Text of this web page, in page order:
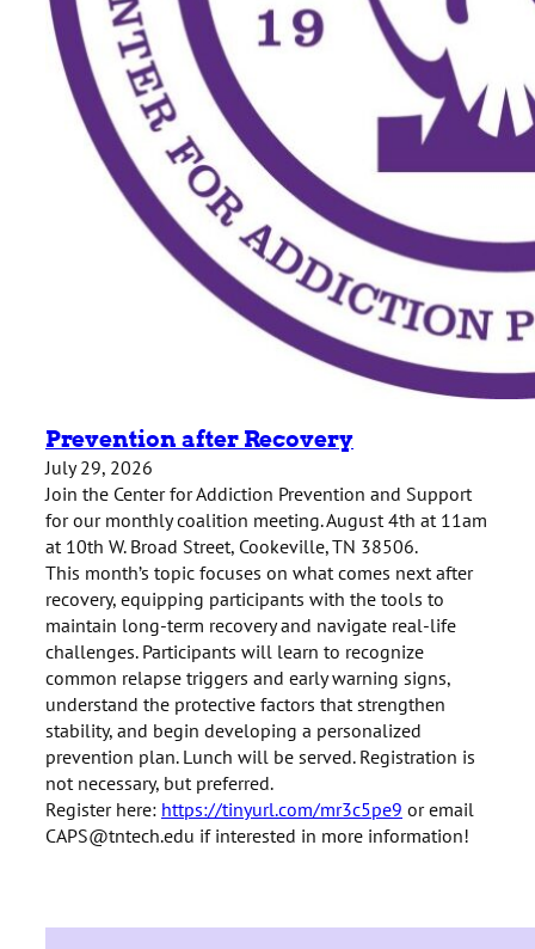
Prevention after Recovery
July 29, 2026
Join the Center for Addiction Prevention and Support
for our monthly coalition meeting. August 4th at 11am
at 10th W. Broad Street, Cookeville, TN 38506.
This month’s topic focuses on what comes next after
recovery, equipping participants with the tools to
maintain long-term recovery and navigate real-life
challenges. Participants will learn to recognize
common relapse triggers and early warning signs,
understand the protective factors that strengthen
stability, and begin developing a personalized
prevention plan.Lunch will be served. Registration is
not necessary, but preferred.
Register here: https://tinyurl.com/mr3c5pe9 or email
CAPS@tntech.edu if interested in more information!